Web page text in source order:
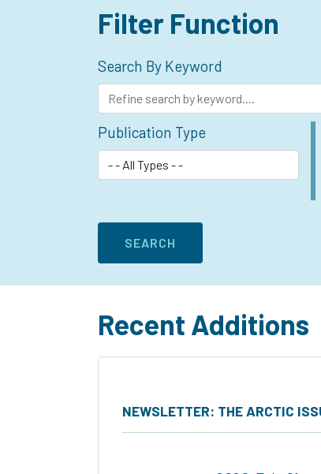
Filter Function
Search By Keyword
Publication Type
Recent Additions
NEWSLETTER: THE ARCTIC